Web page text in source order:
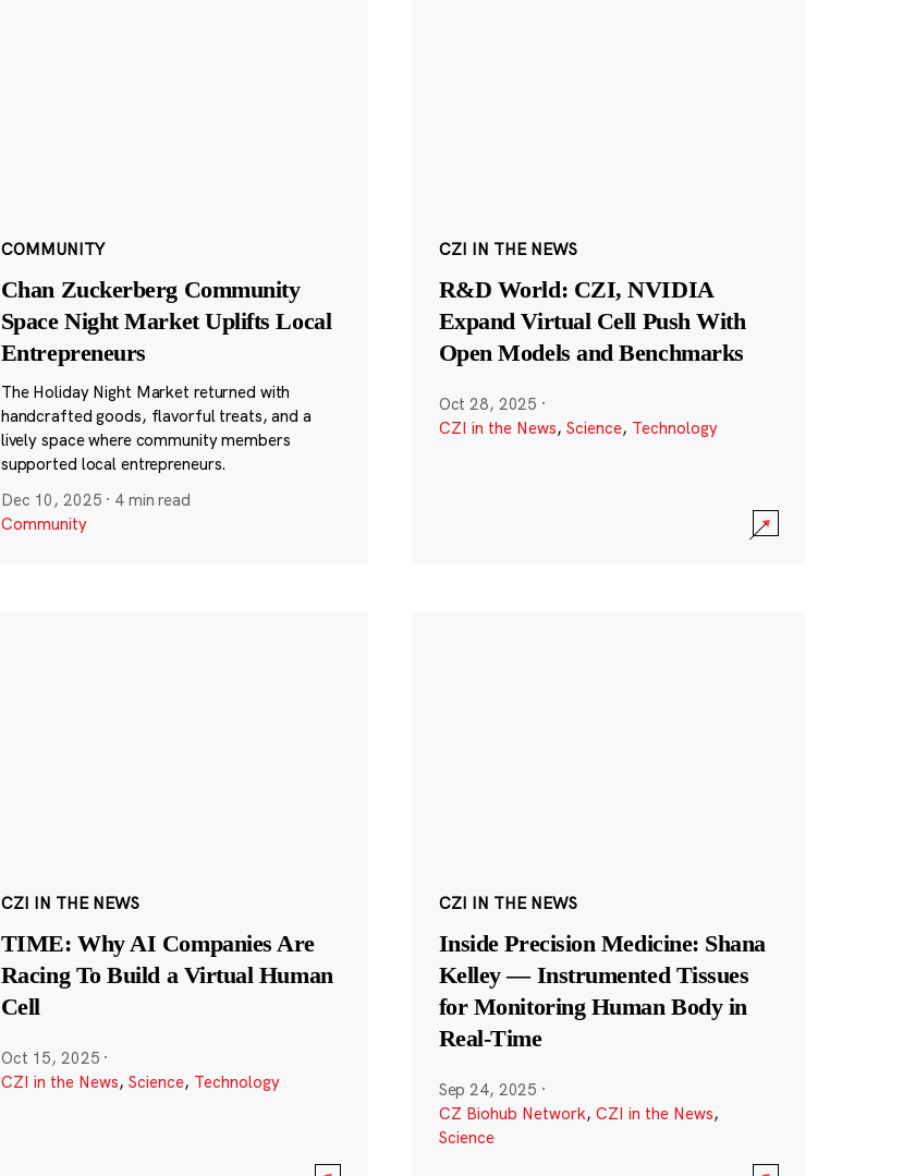
COMMUNITY
Chan Zuckerberg Community
Space Night Market Uplifts Local
Entrepreneurs
The Holiday Night Market returned with
handcrafted goods, flavorful treats, and a
lively space where community members
supported local entrepreneurs.
Dec 10, 2025 · 4 min read
Community
CZI IN THE NEWS
R&D World: CZI, NVIDIA
Expand Virtual Cell Push With
Open Models and Benchmarks
Oct 28, 2025 ·
CZI in the News, Science, Technology
CZI IN THE NEWS
TIME: Why AI Companies Are
Racing To Build a Virtual Human
Cell
Oct 15, 2025 ·
CZI in the News, Science, Technology
CZI IN THE NEWS
Inside Precision Medicine: Shana
Kelley — Instrumented Tissues
for Monitoring Human Body in
Real-Time
Sep 24, 2025 ·
CZ Biohub Network, CZI in the News,
Science